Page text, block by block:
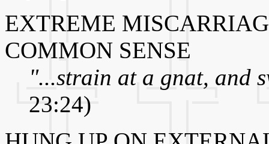
EXTREME
COMMON SENSE
"...strain at a gnat, and
23:24)